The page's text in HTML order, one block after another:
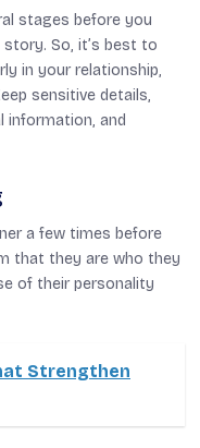
stages before you
So, it’s best to
in your relationship,
sensitive details,
information, and
a few times before
that they are who they
of their personality
Strengthen